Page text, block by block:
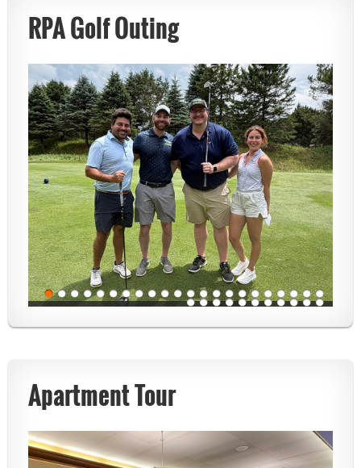
RPA Golf Outing
Apartment Tour